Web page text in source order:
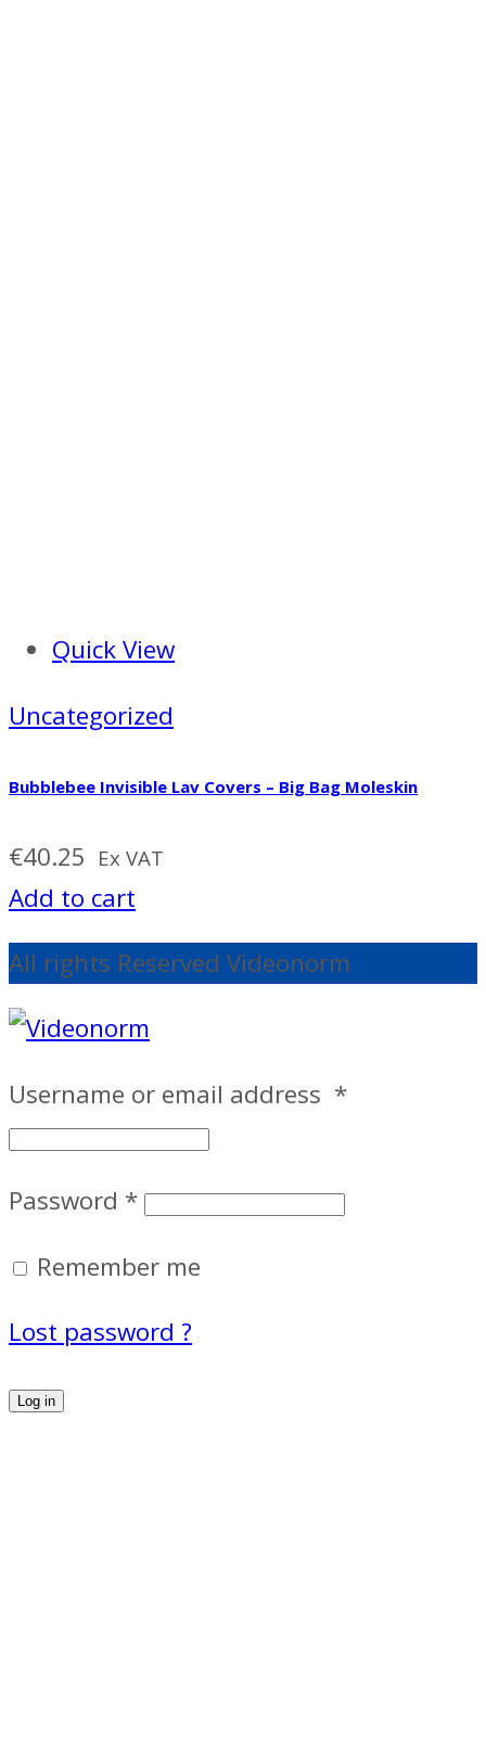
Quick View
Uncategorized
Bubblebee Invisible Lav Covers – Big Bag Moleskin
€40.25 Ex VAT
Add to cart
All rights Reserved Videonorm
Username or email address *
Password *
Remember me
Lost password ?
Log in